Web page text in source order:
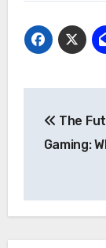
The
Gaming: